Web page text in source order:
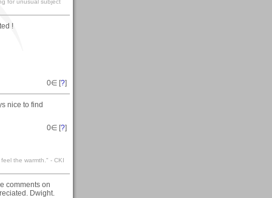
!
0∈ [?]
nice to find
0∈ [?]
the warmth." - CKI
comments on
Dwight.